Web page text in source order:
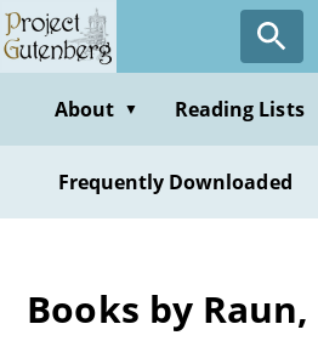
Skip
to
contentAbout ▼ Reading Lists
Frequently Downloaded
Books by Raun,